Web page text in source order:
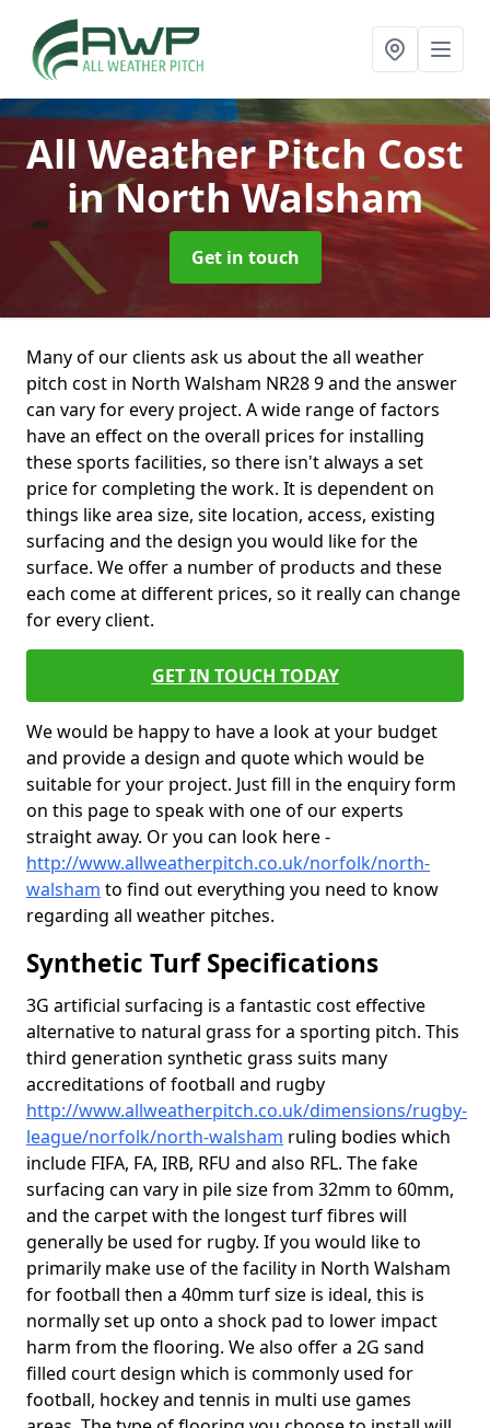
All Weather Pitch Cost
in North Walsham
Get in touch
Many of our clients ask us about the all weather
pitch cost in North Walsham NR28 9 and the answer
can vary for every project. A wide range of factors
have an effect on the overall prices for installing
these sports facilities, so there isn't always a set
price for completing the work. It is dependent on
things like area size, site location, access, existing
surfacing and the design you would like for the
surface. We offer a number of products and these
each come at different prices, so it really can change
for every client.
GET IN TOUCH TODAY
We would be happy to have a look at your budget
and provide a design and quote which would be
suitable for your project. Just fill in the enquiry form
on this page to speak with one of our experts
straight away. Or you can look here -
http://www.allweatherpitch.co.uk/norfolk/north-
walsham to find out everything you need to know
regarding all weather pitches.
Synthetic Turf Specifications
3G artificial surfacing is a fantastic cost effective
alternative to natural grass for a sporting pitch. This
third generation synthetic grass suits many
accreditations of football and rugby
http://www.allweatherpitch.co.uk/dimensions/rugby-
league/norfolk/north-walsham ruling bodies which
include FIFA, FA, IRB, RFU and also RFL. The fake
surfacing can vary in pile size from 32mm to 60mm,
and the carpet with the longest turf fibres will
generally be used for rugby. If you would like to
primarily make use of the facility in North Walsham
for football then a 40mm turf size is ideal, this is
normally set up onto a shock pad to lower impact
harm from the flooring. We also offer a 2G sand
filled court design which is commonly used for
football, hockey and tennis in multi use games